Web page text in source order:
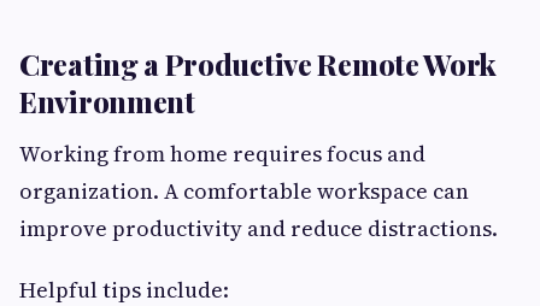
Creating a Productive Remote Work
Environment
Working from home requires focus and
organization. A comfortable workspace can
improve productivity and reduce distractions.
Helpful tips include: